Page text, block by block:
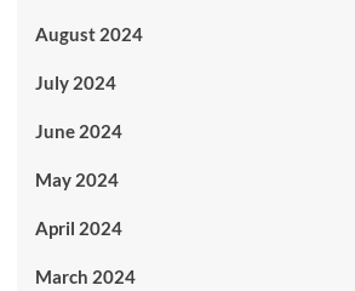
August 2024
July 2024
June 2024
May 2024
April 2024
March 2024